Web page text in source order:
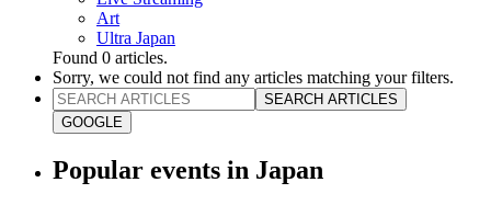
Art
Ultra Japan
Found 0 articles.
Sorry, we could not find any articles matching your filters.
SEARCH ARTICLES
GOOGLE
Popular events in Japan